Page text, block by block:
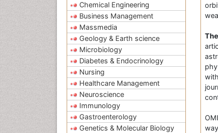
Chemical Engineering
Business Management
Massmedia
Geology & Earth science
Microbiology
Diabetes & Endocrinology
Nursing
Healthcare Management
Neuroscience
Immunology
Gastroenterology
Genetics & Molecular Biology